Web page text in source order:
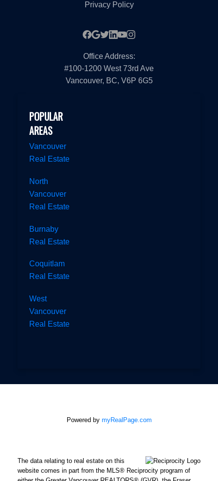
Privacy Policy
Office Address:
#100-1200 West 73rd Ave
Vancouver, BC, V6P 6G5
POPULAR
AREAS
Vancouver
Real Estate
North
Vancouver
Real Estate
Burnaby
Real Estate
Coquitlam
Real Estate
West
Vancouver
Real Estate
Powered by myRealPage.com
The data relating to real estate on this
website comes in part from the MLS® Reciprocity program of